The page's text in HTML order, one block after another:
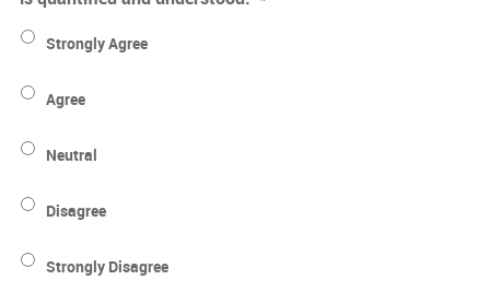
Strongly Agree
Agree
Neutral
Disagree
Strongly Disagree